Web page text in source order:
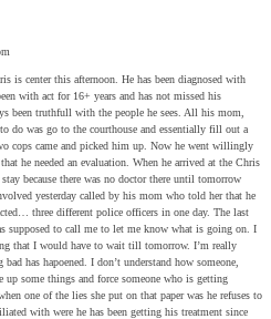
is center this afternoon. He has been diagnosed with
with act for 16+ years and has not missed his
been truthfull with the people he sees. All his mom,
do was go to the courthouse and essentially fill out a
cops came and picked him up. Now he went willingly
he needed an evaluation. When he arrived at the Chris
because there was no doctor there until tomorrow
yesterday called by his mom who told her that he
three different police officers in one day. The last
supposed to call me to let me know what is going on. I
that I would have to wait till tomorrow. I’m really
has hapoened. I don’t understand how someone,
some things and force someone who is getting
one of the lies she put on that paper was he refuses to
with were he has been getting his treatment since